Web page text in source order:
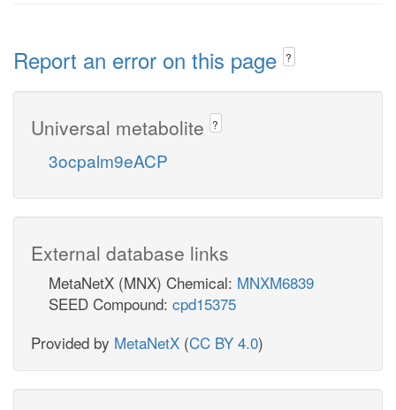
Report an error on this page ?
Universal metabolite ?
3ocpalm9eACP
External database links
MetaNetX (MNX) Chemical: MNXM6839
SEED Compound: cpd15375
Provided by MetaNetX (CC BY 4.0)